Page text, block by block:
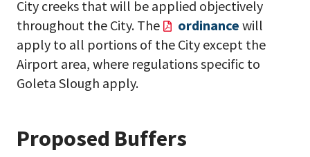
City creeks that will be applied objectively
throughout the City. The
ordinance will
apply to all portions of the City except the
Airport area, where regulations specific to
Goleta Slough apply.
Proposed Buffers